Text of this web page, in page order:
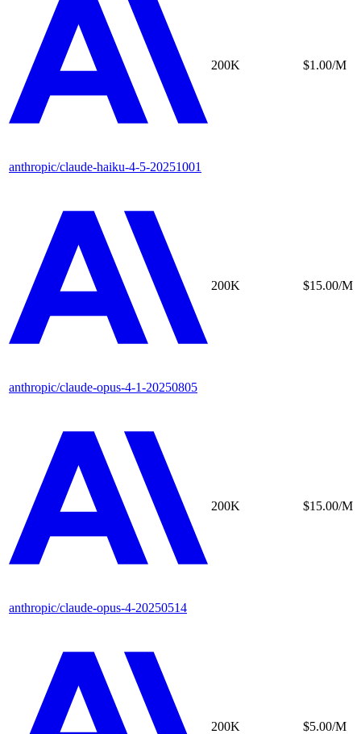
anthropic/claude-haiku-4-5-20251001
200K $1.00/M
anthropic/claude-opus-4-1-20250805
200K $15.00/M
anthropic/claude-opus-4-20250514
200K $15.00/M
200K $5.00/M